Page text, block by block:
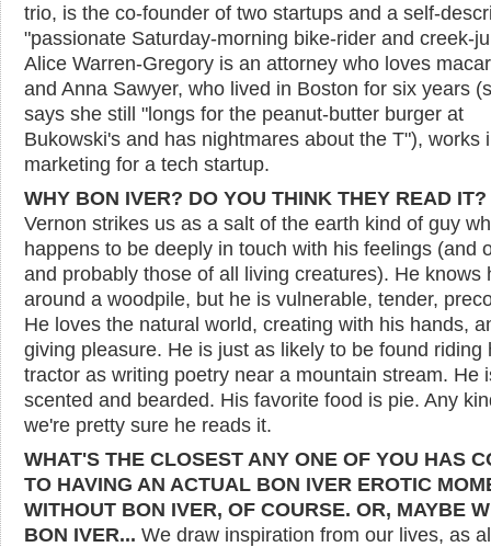
trio, is the co-founder of two startups and a self-
"passionate Saturday-morning bike-rider and creek-
Alice Warren-Gregory is an attorney who loves
and Anna Sawyer, who lived in Boston for six years
says she still "longs for the peanut-butter burger at
Bukowski's and has nightmares about the T"), works
marketing for a tech startup.
WHY BON IVER? DO YOU THINK THEY READ IT?
Vernon strikes us as a salt of the earth kind of guy
happens to be deeply in touch with his feelings (and
and probably those of all living creatures). He knows
around a woodpile, but he is vulnerable, tender,
He loves the natural world, creating with his hands,
giving pleasure. He is just as likely to be found riding
tractor as writing poetry near a mountain stream. He
scented and bearded. His favorite food is pie. Any
we're pretty sure he reads it.
WHAT'S THE CLOSEST ANY ONE OF YOU HAS
TO HAVING AN ACTUAL BON IVER EROTIC
WITHOUT BON IVER, OF COURSE. OR, MAYBE
BON IVER... We draw inspiration from our lives, as